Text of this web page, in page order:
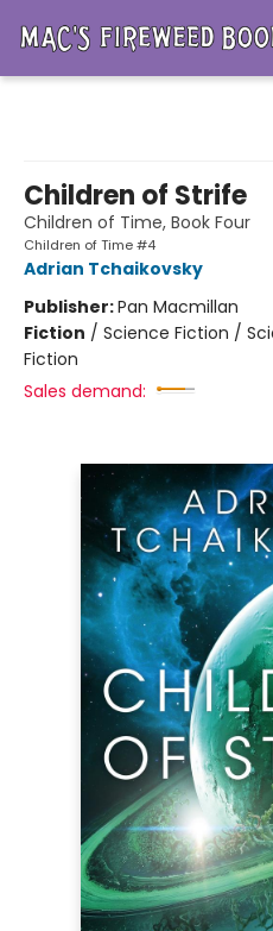
Children of Strife
Children of Time, Book Four
Children of Time #4
Adrian Tchaikovsky
Publisher:Pan Macmillan
Fiction / Science Fiction /
Fiction
Sales demand: